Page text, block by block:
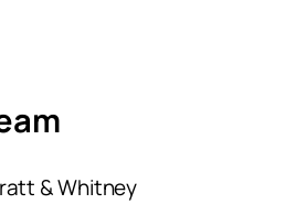
& Whitney